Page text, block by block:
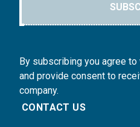
By subscribing you agree
and provide consent to
company.
CONTACT US